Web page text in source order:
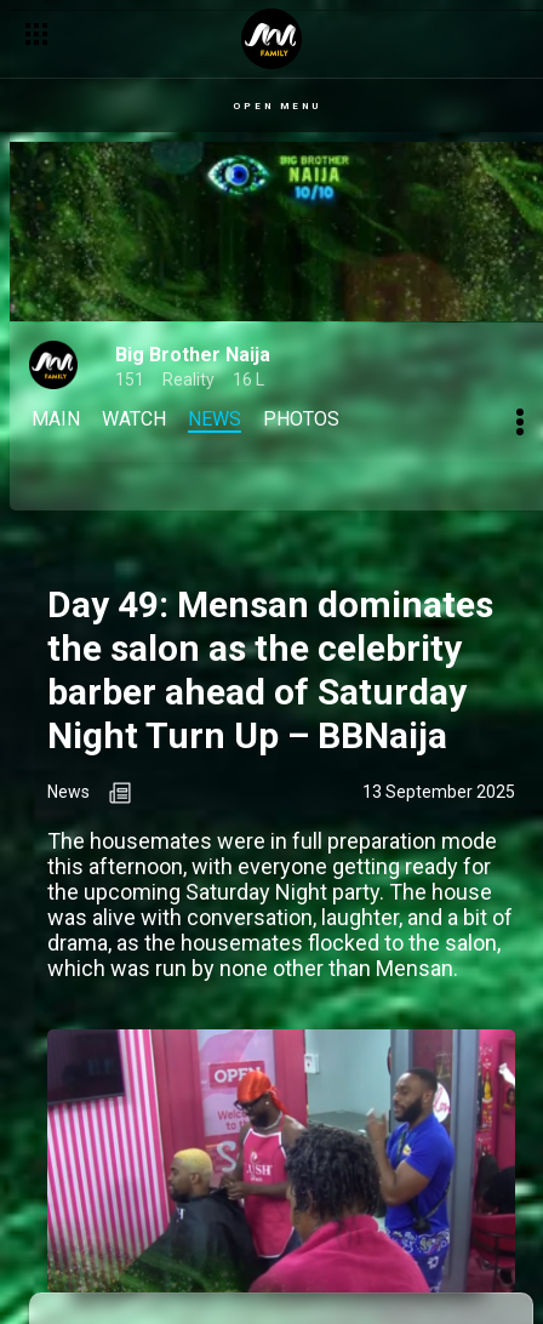
OPEN MENU
Big Brother Naija
151 Reality 16 L
MAIN WATCH NEWS PHOTOS
Day 49: Mensan dominates
the salon as the celebrity
barber ahead of Saturday
Night Turn Up – BBNaija
News 13 September 2025
The housemates were in full preparation mode
this afternoon, with everyone getting ready for
the upcoming Saturday Night party. The house
was alive with conversation, laughter, and a bit of
drama, as the housemates flocked to the salon,
which was run by none other than Mensan.